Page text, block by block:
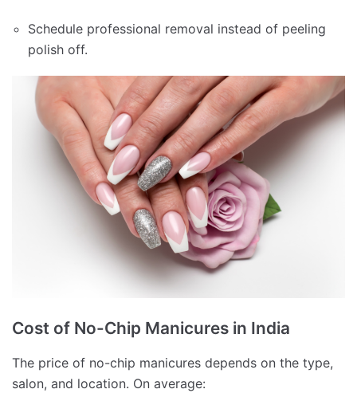
Schedule professional removal instead of peeling
polish off.
Cost of No-Chip Manicures in India
The price of no-chip manicures depends on the type,
salon, and location. On average: